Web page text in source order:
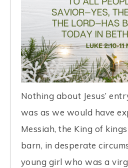
Nothing about Jesus’
was as we would have
Messiah, the King of
barn, in desperate
young girl who was a